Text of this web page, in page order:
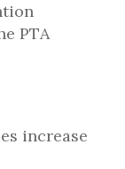
PTA
increase